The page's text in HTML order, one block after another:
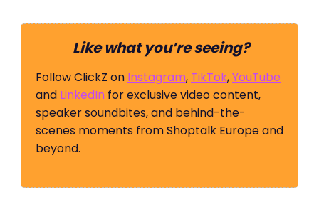
Like what you’re seeing?
Follow ClickZ on Instagram, TikTok,YouTube
and LinkedIn for exclusive video content,
speaker soundbites, and behind-the-
scenes moments from Shoptalk Europe and
beyond.